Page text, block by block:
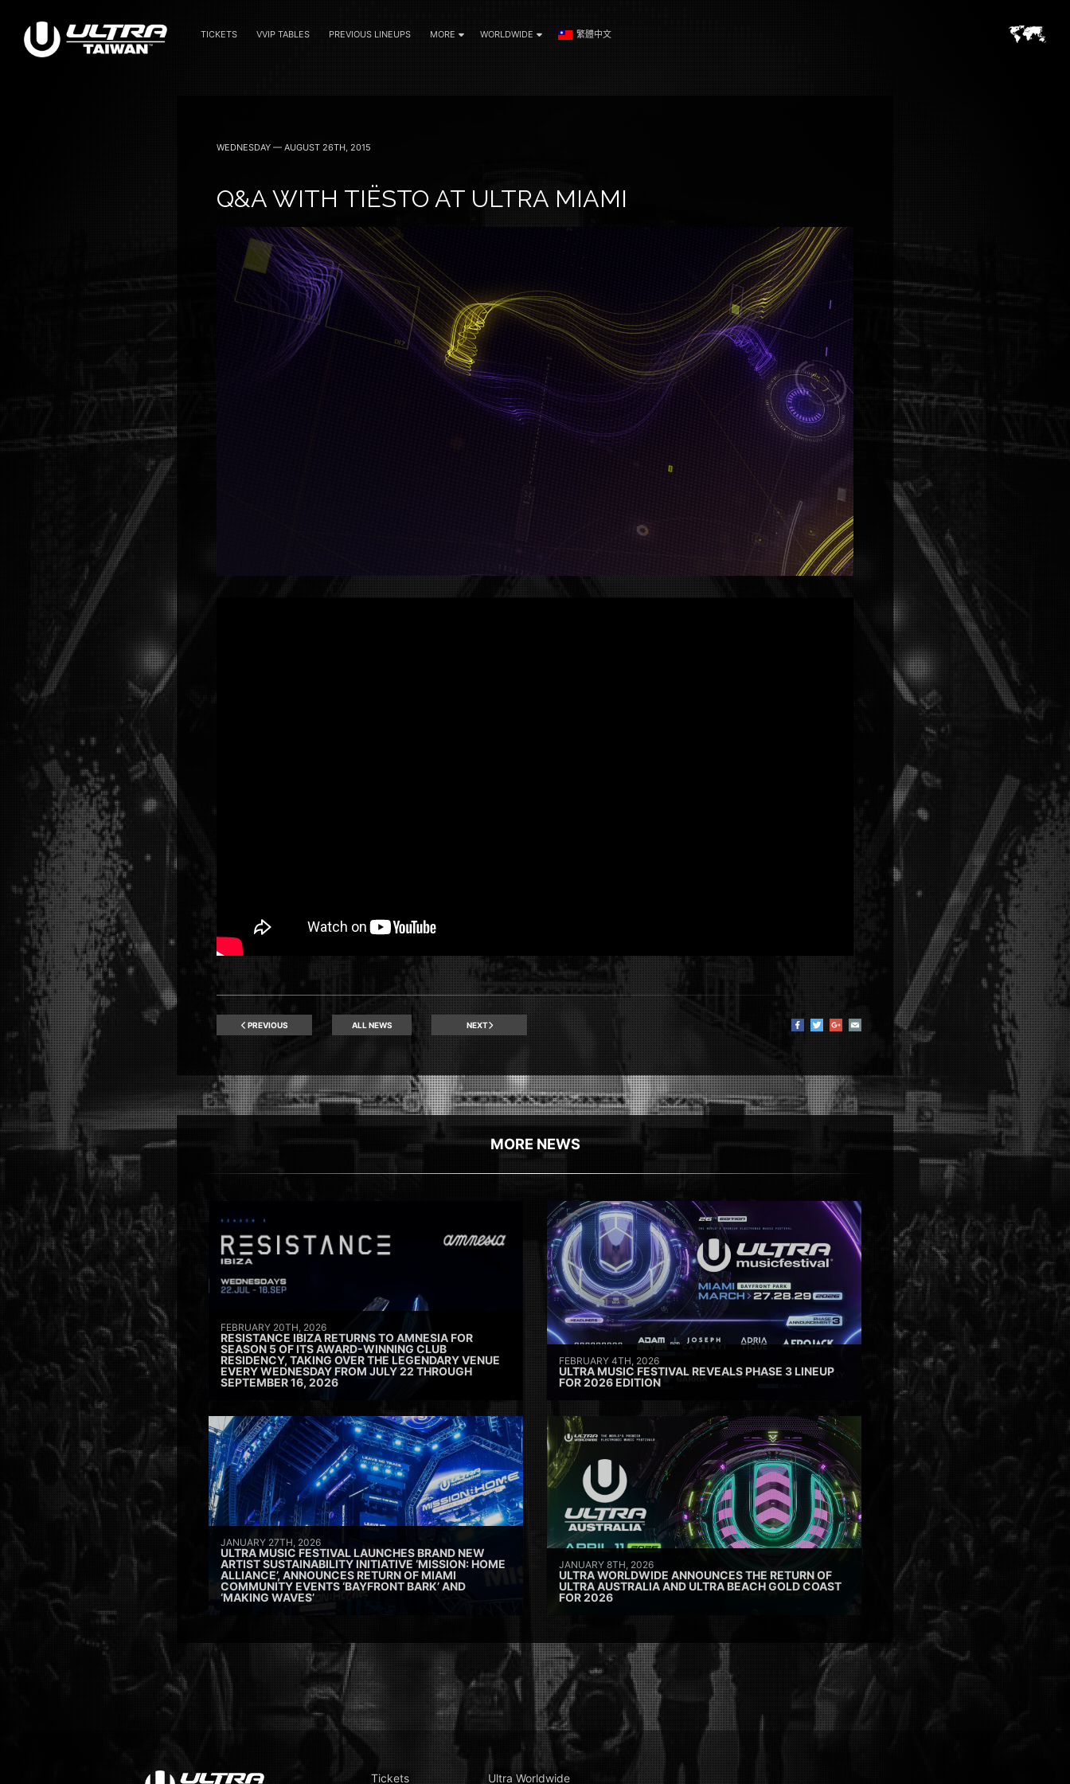
TICKETS VVIP TABLES PREVIOUS LINEUPS MORE WORLDWIDE 繁體中文
WEDNESDAY — AUGUST 26TH, 2015
Q&A WITH TIËSTO AT ULTRA MIAMI
PREVIOUS ALL NEWS NEXT
MORE NEWS
FEBRUARY 20TH, 2026
RESISTANCE IBIZA RETURNS TO AMNESIA FOR
SEASON 5 OF ITS AWARD-WINNING CLUB
RESIDENCY, TAKING OVER THE LEGENDARY VENUE
EVERY WEDNESDAY FROM JULY 22 THROUGH
SEPTEMBER 16, 2026
FEBRUARY 4TH, 2026
ULTRA MUSIC FESTIVAL REVEALS PHASE 3 LINEUP
FOR 2026 EDITION
JANUARY 27TH, 2026
ULTRA MUSIC FESTIVAL LAUNCHES BRAND NEW
ARTIST SUSTAINABILITY INITIATIVE ‘MISSION: HOME
ALLIANCE’, ANNOUNCES RETURN OF MIAMI
COMMUNITY EVENTS ‘BAYFRONT BARK’ AND
‘MAKING WAVES’
JANUARY 8TH, 2026
ULTRA WORLDWIDE ANNOUNCES THE RETURN OF
ULTRA AUSTRALIA AND ULTRA BEACH GOLD COAST
FOR 2026
Tickets Ultra Worldwide